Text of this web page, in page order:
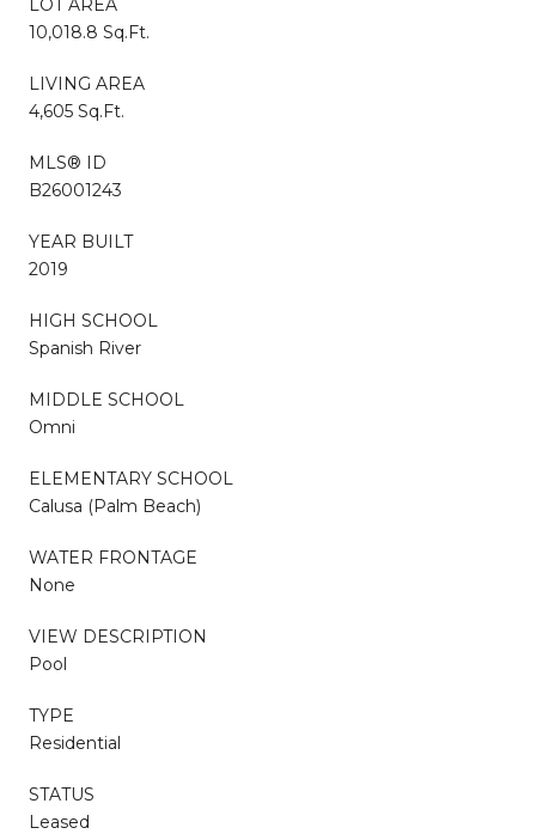
LOT AREA
10,018.8 Sq.Ft.
LIVING AREA
4,605 Sq.Ft.
MLS® ID
B26001243
YEAR BUILT
2019
HIGH SCHOOL
Spanish River
MIDDLE SCHOOL
Omni
ELEMENTARY SCHOOL
Calusa (Palm Beach)
WATER FRONTAGE
None
VIEW DESCRIPTION
Pool
TYPE
Residential
STATUS
Leased